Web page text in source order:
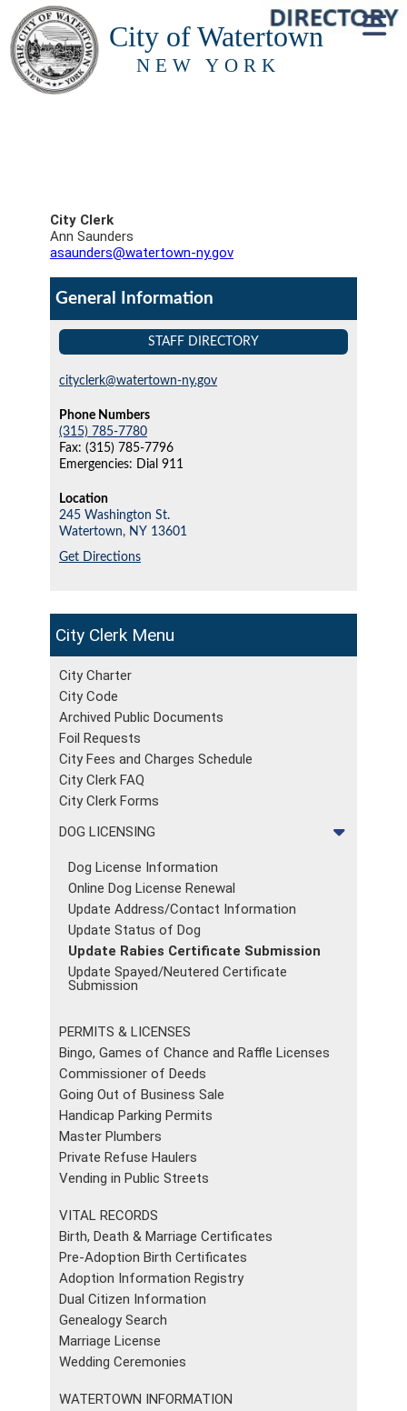
City of Watertown
NEW YORK
City Clerk
City Charter
City Code
Archived Public Documents
Foil Requests
City Fees and Charges Schedule
City Clerk FAQ
City Clerk Forms
DOG LICENSING
Dog License Information
Online Dog License Renewal
Update Address/Contact Information
Update Status of Dog
Update Rabies Certificate Submission
Update Spayed/Neutered Certificate
Submission
PERMITS & LICENSES
Bingo, Games of Chance and Raffle Licenses
Commissioner of Deeds
Going Out of Business Sale
Handicap Parking Permits
Master Plumbers
Private Refuse Haulers
Vending in Public Streets
VITAL RECORDS
Birth, Death & Marriage Certificates
Pre-Adoption Birth Certificates
Adoption Information Registry
Dual Citizen Information
Genealogy Search
Marriage License
Wedding Ceremonies
WATERTOWN INFORMATION
City Clerk
Ann Saunders
asaunders@watertown-ny.gov
General Information
STAFF DIRECTORY
cityclerk@watertown-ny.gov
Phone Numbers
(315) 785-7780
Fax: (315) 785-7796
Emergencies: Dial 911
Location
245 Washington St.
Watertown, NY 13601
Get Directions